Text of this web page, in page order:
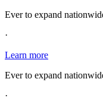
Ever to expand
·
Learn more
Ever to expand
·